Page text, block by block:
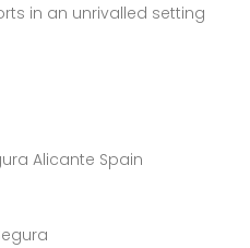
in an unrivalled setting
Alicante Spain